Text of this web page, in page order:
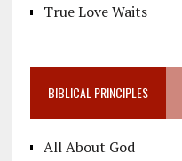
True Love Waits
BIBLICAL PRINCIPLES
All About God